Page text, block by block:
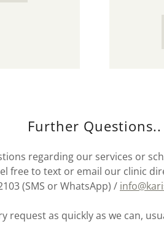
Further Questions..
regarding our services or
free to text or email our clinic
(SMS or WhatsApp) /
request as quickly as we can,